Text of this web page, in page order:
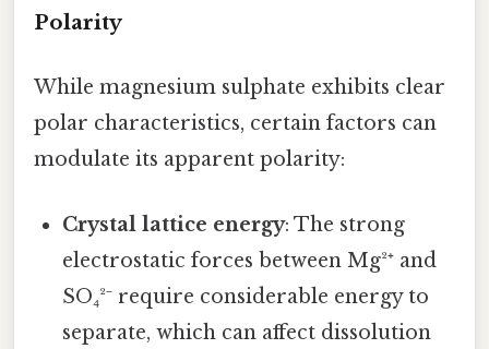
Polarity
While magnesium sulphate exhibits clear
polar characteristics, certain factors can
modulate its apparent polarity:
Crystal lattice energy: The strong
electrostatic forces between Mg²⁺ and
SO₄²⁻ require considerable energy to
separate, which can affect dissolution